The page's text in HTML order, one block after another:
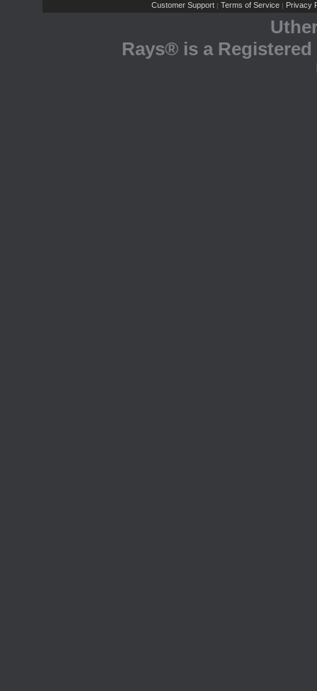
Customer Support | Terms of Service | Privacy
Rays® is a